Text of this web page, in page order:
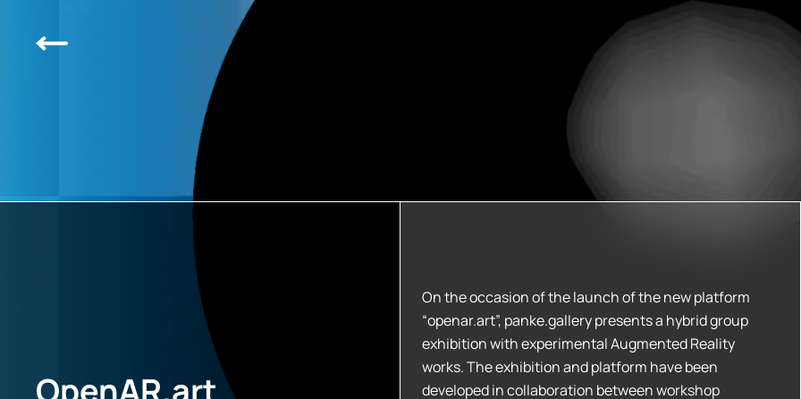
On the occasion of the launch of the new platform
“openar.art”, panke.gallery presents a hybrid group
exhibition with experimental Augmented Reality
works. The exhibition and platform have been
developed in collaboration between workshop